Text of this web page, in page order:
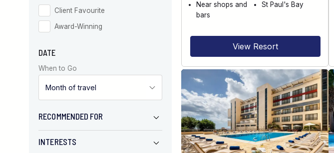
Client Favourite
Award-Winning
DATE
When to Go
RECOMMENDED FOR
INTERESTS
Near shops and
bars
St Paul's Bay
View Resort